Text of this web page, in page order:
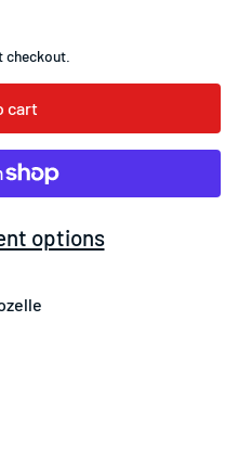
Strip Drive 300+ Rear Light
Lezyne Strip Drive 300+
checkout.
cart
options